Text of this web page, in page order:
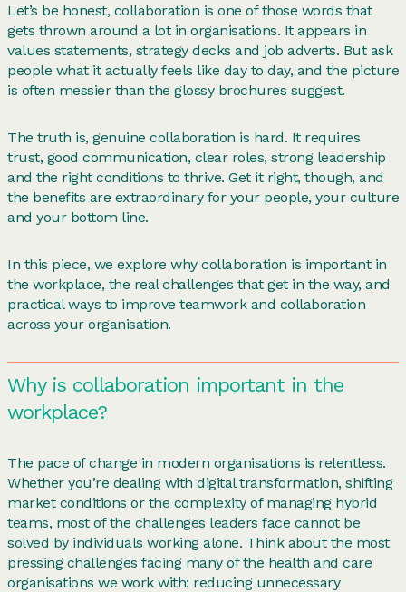
Let’s be honest, collaboration is one of those words that
gets thrown around a lot in organisations. It appears in
values statements, strategy decks and job adverts. But ask
people what it actually feels like day to day, and the picture
is often messier than the glossy brochures suggest.
The truth is, genuine collaboration is hard. It requires
trust, good communication, clear roles, strong leadership
and the right conditions to thrive. Get it right, though, and
the benefits are extraordinary for your people, your culture
and your bottom line.
In this piece, we explore why collaboration is important in
the workplace, the real challenges that get in the way, and
practical ways to improve teamwork and collaboration
across your organisation.
Why is collaboration important in the
workplace?
The pace of change in modern organisations is relentless.
Whether you’re dealing with digital transformation, shifting
market conditions or the complexity of managing hybrid
teams, most of the challenges leaders face cannot be
solved by individuals working alone. Think about the most
pressing challenges facing many of the health and care
organisations we work with: reducing unnecessary